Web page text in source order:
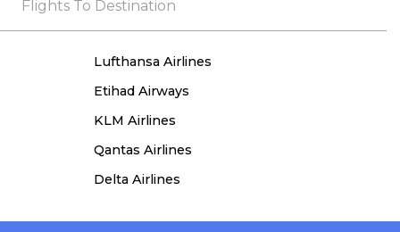
the process, she remained true to her word,
Flights To Destination
Lufthansa Airlines
Etihad Airways
KLM Airlines
Qantas Airlines
Delta Airlines